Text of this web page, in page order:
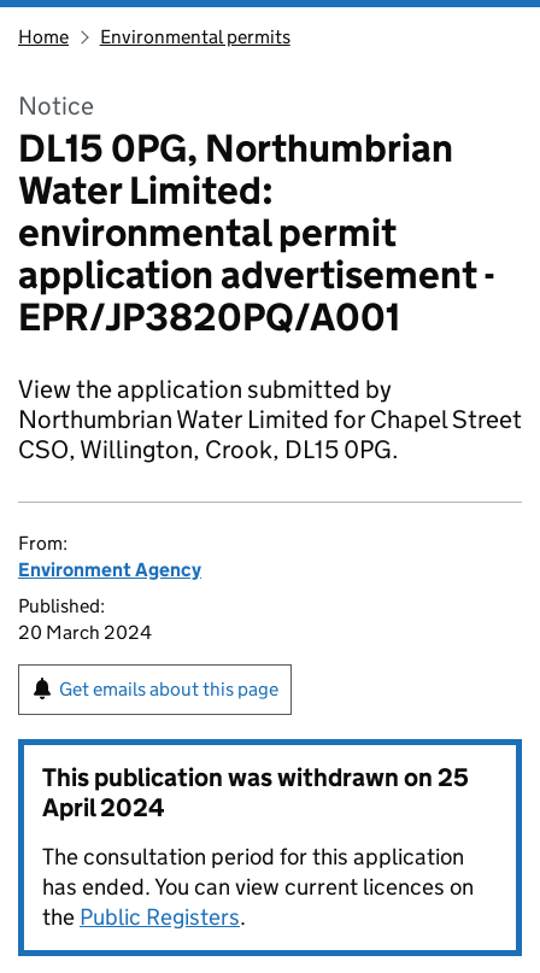
Home Environmental permits
Notice
DL15 0PG, Northumbrian
Water Limited:
environmental permit
application advertisement -
EPR/JP3820PQ/A001
View the application submitted by
Northumbrian Water Limited for Chapel Street
CSO, Willington, Crook, DL15 0PG.
From:
Environment Agency
Published:
20 March 2024
Get emails about this page
This publication was withdrawn on25
April 2024
The consultation period for this application
has ended. You can view current licences on
the Public Registers.